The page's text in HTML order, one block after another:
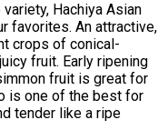
Hachiya Asian
favorites. An attractive,
crops of conical-
fruit. Early ripening
fruit is great for
is one of the best for
tender like a ripe